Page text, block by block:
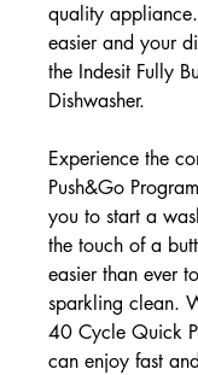
quality
easier and your
the Indesit Fully
Dishwasher.
Experience the
Push&Go
you to start a
the touch of a
easier than ever
sparkling clean.
40 Cycle Quick
can enjoy fast